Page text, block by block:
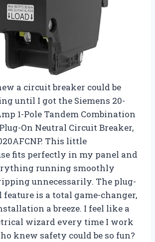
a circuit breaker could be
until I got the Siemens 20-
1-Pole Tandem Combination
On Neutral Circuit Breaker,
This little
fits perfectly in my panel and
running smoothly
unnecessarily. The plug-
feature is a total game-changer,
a breeze. I feel like a
wizard every time I work
knew safety could be so fun?